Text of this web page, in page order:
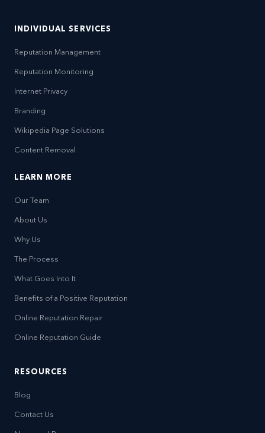
INDIVIDUAL SERVICES
Reputation Management
Reputation Monitoring
Internet Privacy
Branding
Wikipedia Page Solutions
Content Removal
LEARN MORE
Our Team
About Us
Why Us
The Process
What Goes Into It
Benefits of a Positive Reputation
Online Reputation Repair
Online Reputation Guide
RESOURCES
Blog
Contact Us